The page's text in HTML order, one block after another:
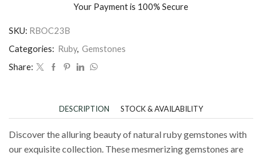
Your Payment is 100% Secure
SKU: RBOC23B
Categories: Ruby, Gemstones
Share:
DESCRIPTION STOCK & AVAILABILITY
Discover the alluring beauty of natural ruby gemstones with
our exquisite collection. These mesmerizing gemstones are